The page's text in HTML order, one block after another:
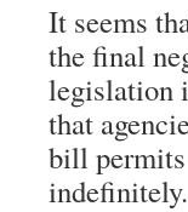
It seems
the final
legislation
that
bill
indefinitely.